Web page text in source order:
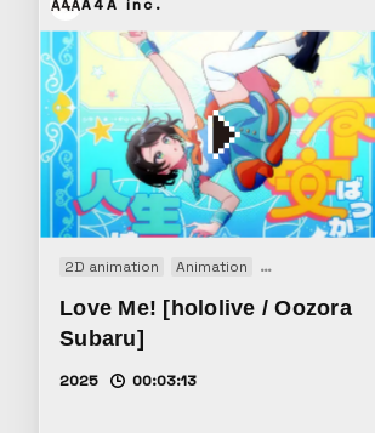
A4A inc.
2D animation Animation Motion graphics
Love Me! [hololive / Oozora
Subaru]
2025 00:03:13